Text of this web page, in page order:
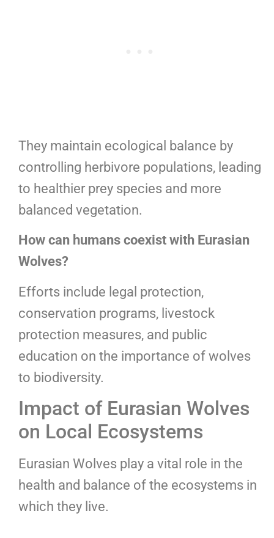
They maintain ecological balance by
controlling herbivore populations, leading
to healthier prey species and more
balanced vegetation.
How can humans coexist with Eurasian
Wolves?
Efforts include legal protection,
conservation programs, livestock
protection measures, and public
education on the importance of wolves
to biodiversity.
Impact of Eurasian Wolves
on Local Ecosystems
Eurasian Wolves play a vital role in the
health and balance of the ecosystems in
which they live.